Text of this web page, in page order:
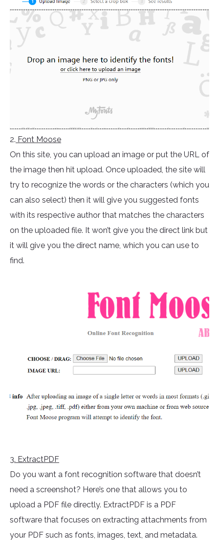
2. Font Moose
On this site, you can upload an image or put the URL of
the image then hit upload. Once uploaded, the site will
try to recognize the words or the characters (which you
can also select) then it will give you suggested fonts
with its respective author that matches the characters
on the uploaded file. It won’t give you the direct link but
it will give you the direct name, which you can use to
find.
3. ExtractPDF
Do you want a font recognition software that doesn’t
need a screenshot? Here’s one that allows you to
upload a PDF file directly. ExtractPDF is a PDF
software that focuses on extracting attachments from
your PDF such as fonts, images, text, and metadata.